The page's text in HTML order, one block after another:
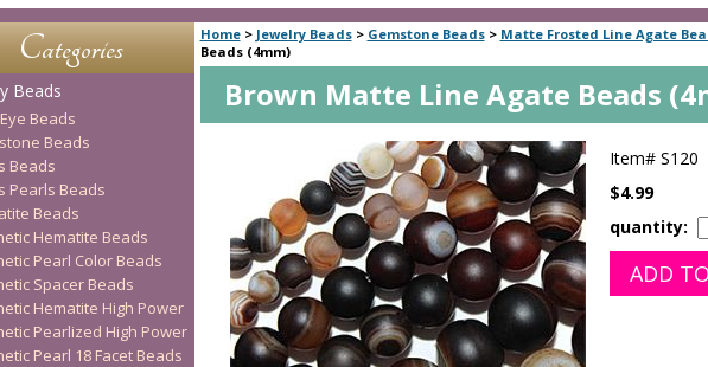
Home> Jewelry Beads> Gemstone Beads> Matte Frosted Line Agate
Beads (4mm)
Brown Matte Line Agate Beads
Item# S120
$4.99
quantity:
Categories
Beads
Beads
Beads
Beads
Pearls Beads
Beads
Hematite Beads
Pearl Color Beads
Spacer Beads
Hematite High Power
Pearlized High Power
Pearl 18 Facet Beads